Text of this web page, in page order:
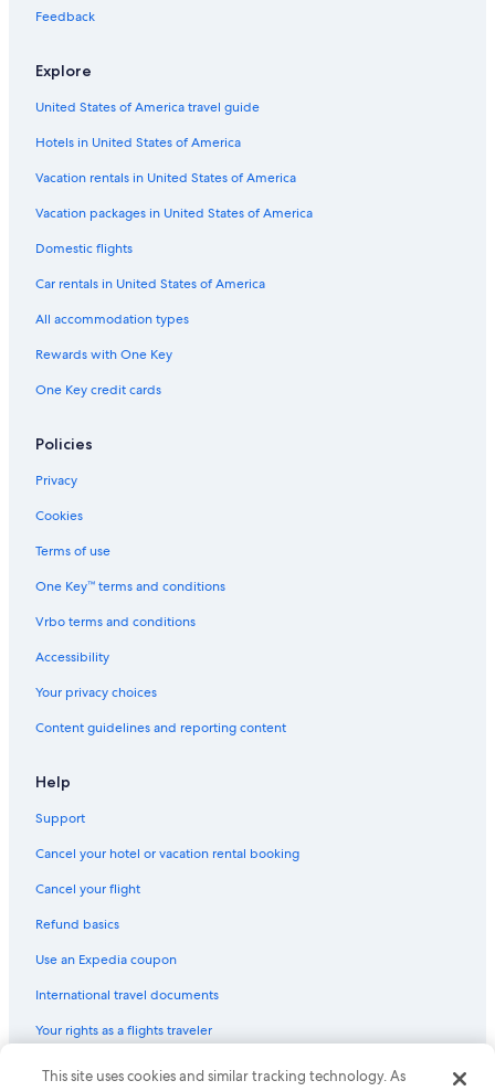
Feedback
Explore
United States of America travel guide
Hotels in United States of America
Vacation rentals in United States of America
Vacation packages in United States of America
Domestic flights
Car rentals in United States of America
All accommodation types
Rewards with One Key
One Key credit cards
Policies
Privacy
Cookies
Terms of use
One Key™ terms and conditions
Vrbo terms and conditions
Accessibility
Your privacy choices
Content guidelines and reporting content
Help
Support
Cancel your hotel or vacation rental booking
Cancel your flight
Refund basics
Use an Expedia coupon
International travel documents
Your rights as a flights traveler
© 2026 Expedia, Inc., an Expedia Group company. All rights reserved.
This site uses cookies and similar tracking technology. As